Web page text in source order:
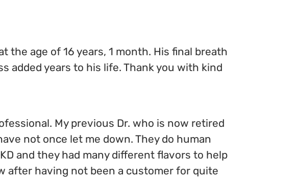
the age of 16 years, 1 month. His final breath
added years to his life. Thank you with kind
My previous Dr. who is now retired
not once let me down. They do human
and they had many different flavors to help
after having not been a customer for quite